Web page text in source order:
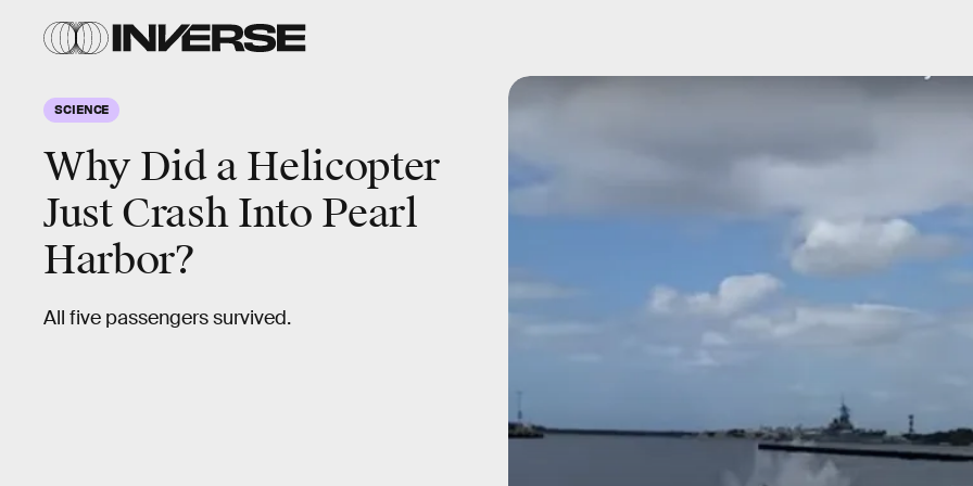
SCIENCE
Why Did a Helicopter
Just Crash Into Pearl
Harbor?
All five passengers survived.